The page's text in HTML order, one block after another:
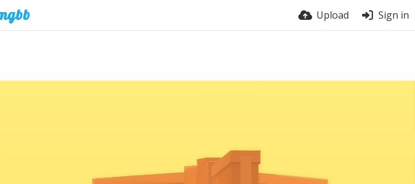
Upload Sign in